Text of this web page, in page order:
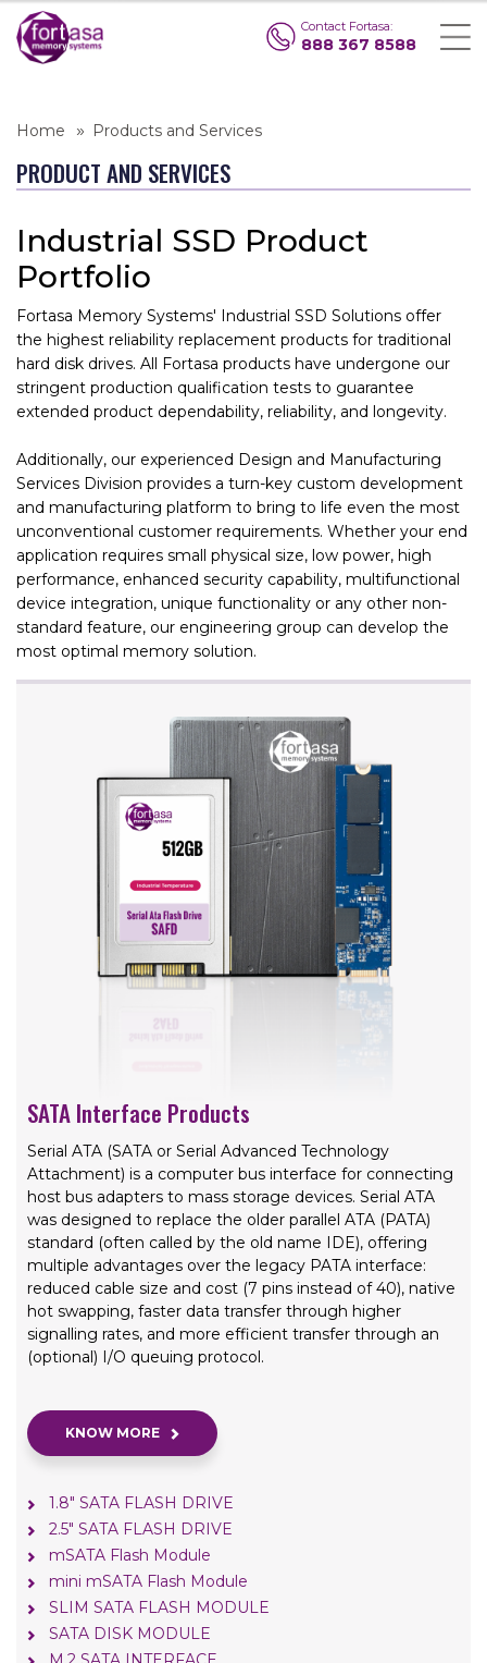
Contact Fortasa:
888 367 8588
Home Products and Services
PRODUCT AND SERVICES
Industrial SSD Product
Portfolio
Fortasa Memory Systems' Industrial SSD Solutions offer
the highest reliability replacement products for traditional
hard disk drives. All Fortasa products have undergone our
stringent production qualification tests to guarantee
extended product dependability, reliability, and longevity.
Additionally, our experienced Design and Manufacturing
Services Division provides a turn-key custom development
and manufacturing platform to bring to life even the most
unconventional customer requirements. Whether your end
application requires small physical size, low power, high
performance, enhanced security capability, multifunctional
device integration, unique functionality or any other non-
standard feature, our engineering group can develop the
most optimal memory solution.
SATA Interface Products
Serial ATA (SATA or Serial Advanced Technology
Attachment) is a computer bus interface for connecting
host bus adapters to mass storage devices. Serial ATA
was designed to replace the older parallel ATA (PATA)
standard (often called by the old name IDE), offering
multiple advantages over the legacy PATA interface:
reduced cable size and cost (7 pins instead of 40), native
hot swapping, faster data transfer through higher
signalling rates, and more efficient transfer through an
(optional) I/O queuing protocol.
KNOW MORE
1.8" SATA FLASH DRIVE
2.5" SATA FLASH DRIVE
mSATA Flash Module
mini mSATA Flash Module
SLIM SATA FLASH MODULE
SATA DISK MODULE